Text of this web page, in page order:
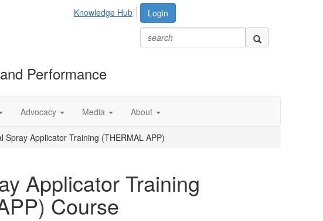
Login
Knowledge Hub
Performance
Advocacy Media About
Spray Applicator Training (THERMAL APP)
Applicator Training
Course